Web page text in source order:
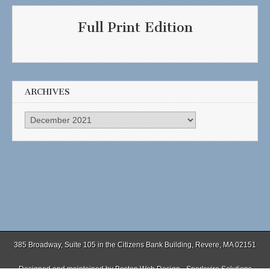
Full Print Edition
ARCHIVES
Archives
385 Broadway, Suite 105 in the Citizens Bank Building, Revere, MA 02151
Designed and maintained byBoston Web Design - Sparkwire Solutions